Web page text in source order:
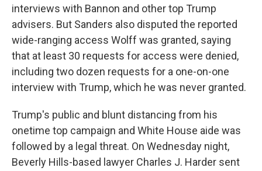
interviews with Bannon and other top Trump
advisers. But Sanders also disputed the reported
wide-ranging access Wolff was granted, saying
that at least 30 requests for access were denied,
including two dozen requests for a one-on-one
interview with Trump, which he was never granted.
Trump's public and blunt distancing from his
onetime top campaign and White House aide was
followed by a legal threat. On Wednesday night,
Beverly Hills-based lawyer Charles J. Harder sent